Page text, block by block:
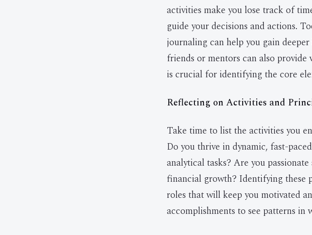
activities make you lose track of
guide your decisions and actions.
journaling can help you gain
friends or mentors can also provide
is crucial for identifying the core
Reflecting on Activities and
Take time to list the activities you
Do you thrive in dynamic, fast-
analytical tasks? Are you
financial growth? Identifying these
roles that will keep you motivated
accomplishments to see patterns in